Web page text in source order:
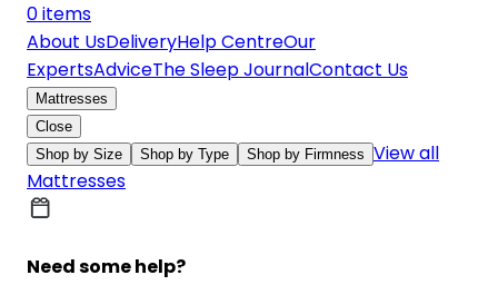
0items
About UsDeliveryHelp CentreOur
ExpertsAdviceThe Sleep JournalContact Us
Mattresses
Close
Shop by Size
Shop by Type Shop by Firmness View all
Mattresses
Need some help?